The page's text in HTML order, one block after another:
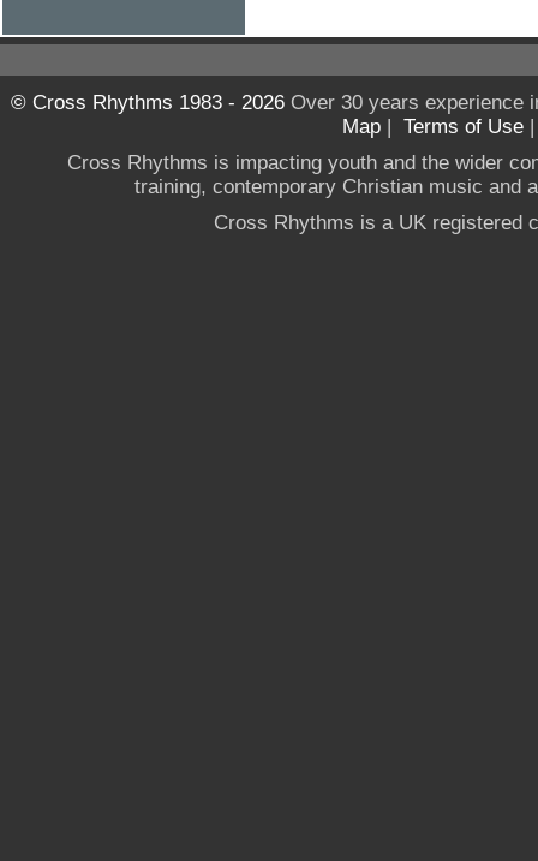
© Cross Rhythms 1983 - 2026Over 30 years experience
Map | Terms of Use
Cross Rhythms is impacting youth and the wider
training, contemporary Christian music and
Cross Rhythms is a UK registered